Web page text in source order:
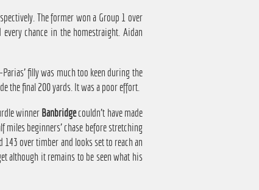
The former won a Group 1 over
chance in the homestraight. Aidan
filly was much too keen during the
the final 200 yards. It was a poor effort.
winnerBanbridgecouldn't have made
miles beginners' chase before stretching
over timber and looks set to reach an
although it remains to be seen what his